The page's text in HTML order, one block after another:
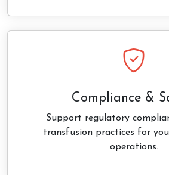
Compliance &
Support regulatory
transfusion practices for
operations.